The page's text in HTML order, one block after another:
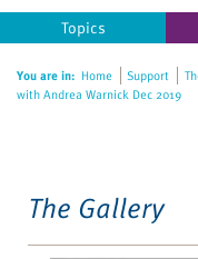
website
includes
accessibility
Topics
You are in: Home Support
with Andrea Warnick Dec 2019
The Gallery